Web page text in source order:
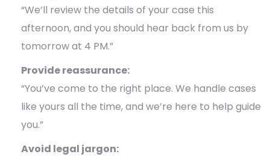
“We’ll review the details of your case this
afternoon, and you should hear back from us by
tomorrow at 4 PM.”
Provide reassurance:
“You’ve come to the right place. We handle cases
like yours all the time, and we’re here to help guide
you.”
Avoid legal jargon: